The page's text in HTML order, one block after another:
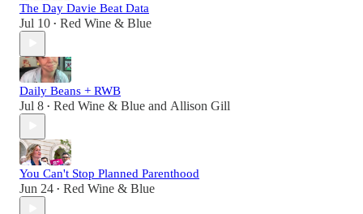
The Day Davie Beat Data
Jul 10 • Red Wine & Blue
Daily Beans + RWB
Jul 8 • Red Wine & Blue and Allison Gill
You Can't Stop Planned Parenthood
Jun 24 • Red Wine & Blue